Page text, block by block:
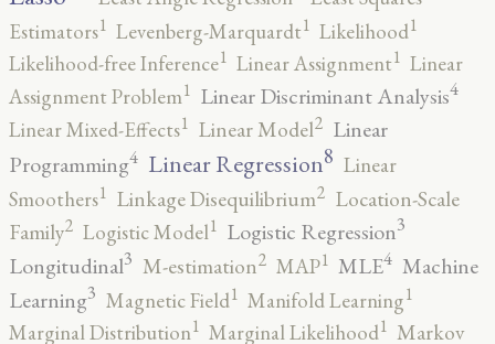
Estimators1 Levenberg-Marquardt1 Likelihood1
Likelihood-free Inference1 Linear Assignment1 Linear
Assignment Problem1 Linear Discriminant Analysis4
Linear Mixed-Effects1 Linear Model2 Linear
Programming4 Linear Regression8 Linear
Smoothers1 Linkage Disequilibrium2 Location-Scale
Family2 Logistic Model1 Logistic Regression3
Longitudinal3 M-estimation2 MAP1 MLE4 Machine
Learning3 Magnetic Field1 Manifold Learning1
Marginal Distribution1 Marginal Likelihood1 Markov